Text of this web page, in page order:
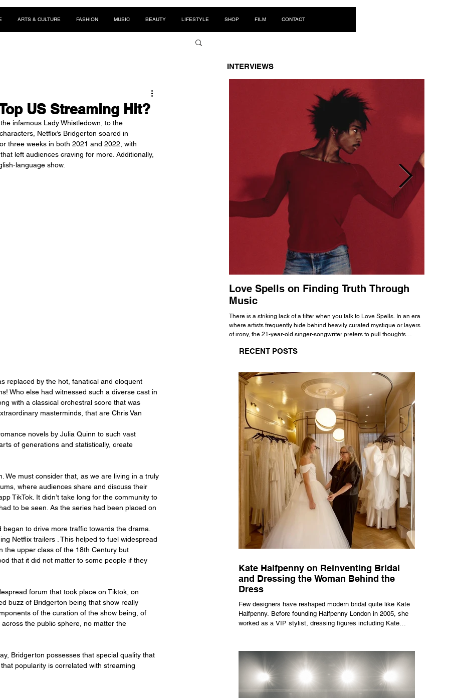
ARTS & CULTURE FASHION MUSIC BEAUTY LIFESTYLE SHOP FILM CONTACT
US Streaming Hit?
infamous Lady Whistledown, to the
Netflix’s Bridgerton soared in
three weeks in both 2021 and 2022, with
left audiences craving for more. Additionally,
language show.
replaced by the hot, fanatical and eloquent
Who else had witnessed such a diverse cast in
with a classical orchestral score that was
masterminds, that are Chris Van
novels by Julia Quinn to such vast
of generations and statistically, create
We must consider that, as we are living in a truly
where audiences share and discuss their
TikTok. It didn’t take long for the community to
to be seen. As the series had been placed on
to drive more traffic towards the drama.
Netflix trailers . This helped to fuel widespread
the upper class of the 18th Century but
that it did not matter to some people if they
forum that took place on Tiktok, on
buzz of Bridgerton being that show really
of the curation of the show being, of
the public sphere, no matter the
Bridgerton possesses that special quality that
popularity is correlated with streaming
INTERVIEWS
Love Spells on Finding Truth Through
Music
There is a striking lack of a filter when you talk to Love Spells. In an era
where artists frequently hide behind heavily curated mystique or layers
of irony, the 21-year-old singer-songwriter prefers to pull thoughts
all the way back to his moniker. Born out of teasing from his friends, the
RECENT POSTS
Kate Halfpenny on Reinventing Bridal
and Dressing the Woman Behind the
Dress
Few designers have reshaped modern bridal quite like Kate
Halfpenny. Before founding Halfpenny London in 2005, she
worked as a VIP stylist, dressing figures including Kate
clothing as a tool for confidence rather than decoration. “I
wasn’t interested in dressing a bride as a version of a
fairytale,” she says. “I was interested in dressing the woman
underneath th